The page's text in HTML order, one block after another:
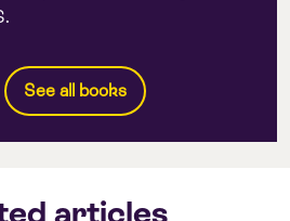
See all books
articles